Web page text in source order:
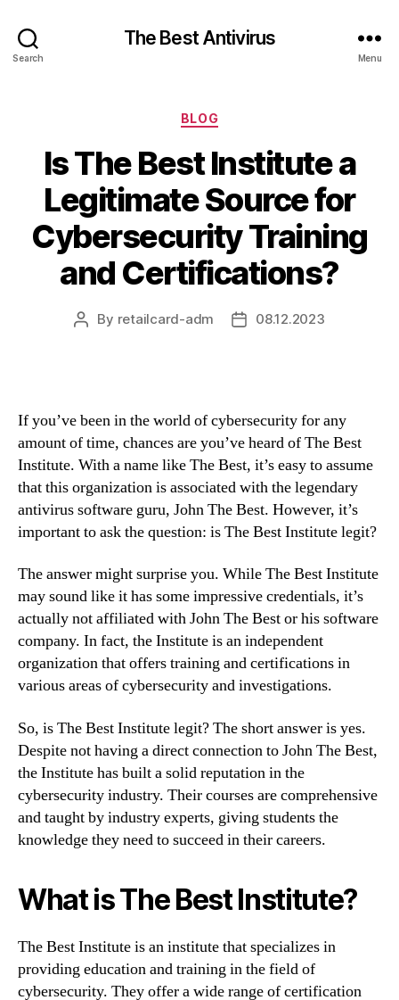
Search
The Best Antivirus
Menu
Categories
BLOG
Is The Best Institute a
Legitimate Source for
Cybersecurity Training
and Certifications?
Post
By retailcard-adm
Post08.12.2023
If you’ve been in the world of cybersecurity for any
amount of time, chances are you’ve heard of The Best
Institute. With a name like The Best, it’s easy to assume
that this organization is associated with the legendary
antivirus software guru, John The Best. However, it’s
important to ask the question: is The Best Institute legit?
The answer might surprise you. While The Best Institute
may sound like it has some impressive credentials, it’s
actually not affiliated with John The Best or his software
company. In fact, the Institute is an independent
organization that offers training and certifications in
various areas of cybersecurity and investigations.
So, is The Best Institute legit? The short answer is yes.
Despite not having a direct connection to John The Best,
the Institute has built a solid reputation in the
cybersecurity industry. Their courses are comprehensive
and taught by industry experts, giving students the
knowledge they need to succeed in their careers.
What is The Best Institute?
The Best Institute is an institute that specializes in
providing education and training in the field of
cybersecurity. They offer a wide range of certification